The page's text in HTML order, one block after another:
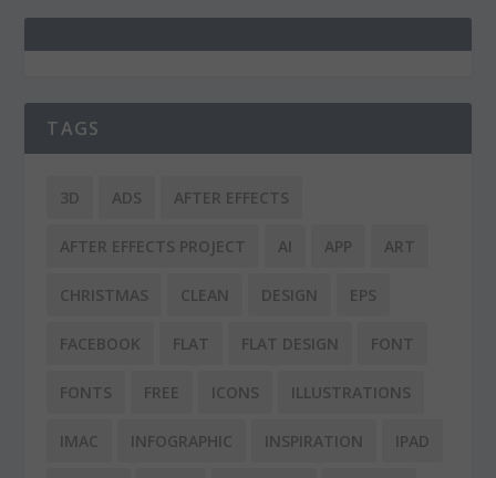
TAGS
3D ADS AFTER EFFECTS
AFTER EFFECTS PROJECT AI APP ART
CHRISTMAS CLEAN DESIGN EPS
FACEBOOK FLAT FLAT DESIGN FONT
FONTS FREE ICONS ILLUSTRATIONS
IMAC INFOGRAPHIC INSPIRATION IPAD